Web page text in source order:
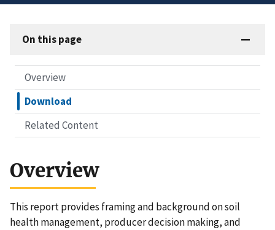
On this page
Overview
Download
Related Content
Overview
This report provides framing and background on soil
health management, producer decision making, and